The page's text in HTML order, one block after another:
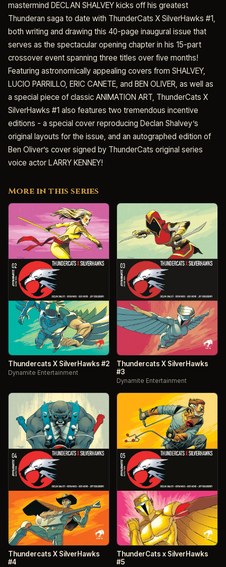
mastermind DECLAN SHALVEY kicks off his greatest
Thunderan saga to date with ThunderCats X SilverHawks #1,
both writing and drawing this 40-page inaugural issue that
serves as the spectacular opening chapter in his 15-part
crossover event spanning three titles over five months!
Featuring astronomically appealing covers from SHALVEY,
LUCIO PARRILLO, ERIC CANETE, and BEN OLIVER, as well as
a special piece of classic ANIMATION ART, ThunderCats X
SilverHawks #1 also features two tremendous incentive
editions - a special cover reproducing Declan Shalvey’s
original layouts for the issue, and an autographed edition of
Ben Oliver’s cover signed by ThunderCats original series
voice actor LARRY KENNEY!
More in this series
Thundercats X SilverHawks #2
Dynamite Entertainment
Thundercats X SilverHawks
#3
Dynamite Entertainment
Thundercats X SilverHawks
#4
ThunderCats x SilverHawks
#5